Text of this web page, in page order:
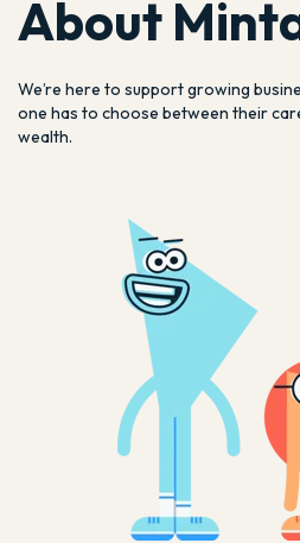
About
We’re here to support growing
one has to choose between their
wealth.